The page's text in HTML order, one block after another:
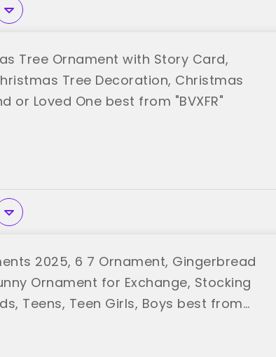
Tree Ornament with Story Card,
Tree Decoration, Christmas
or Loved One best from "BVXFR"
2025, 6 7 Ornament, Gingerbread
Ornament for Exchange, Stocking
Teens, Teen Girls, Boys best from